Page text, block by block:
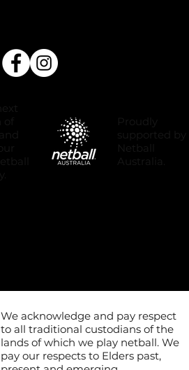
We acknowledge and pay respect
to all traditional custodians of the
lands of which we play netball. We
pay our respects to Elders past,
Netball